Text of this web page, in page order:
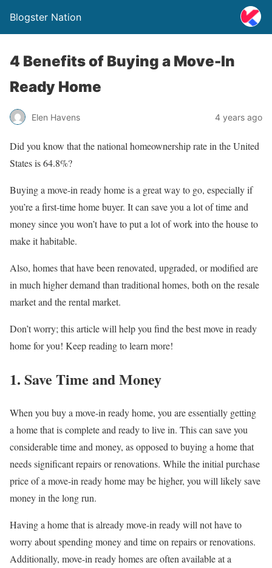
Blogster Nation
4 Benefits of Buying a Move-In
Ready Home
Elen Havens 4 years ago
Did you know that the national homeownership rate in the United
States is 64.8%?
Buying a move-in ready home is a great way to go, especially if
you’re a first-time home buyer. It can save you a lot of time and
money since you won’t have to put a lot of work into the house to
make it habitable.
Also, homes that have been renovated, upgraded, or modified are
in much higher demand than traditional homes, both on the resale
market and the rental market.
Don’t worry; this article will help you find the best move in ready
home for you! Keep reading to learn more!
1. Save Time and Money
When you buy a move-in ready home, you are essentially getting
a home that is complete and ready to live in. This can save you
considerable time and money, as opposed to buying a home that
needs significant repairs or renovations. While the initial purchase
price of a move-in ready home may be higher, you will likely save
money in the long run.
Having a home that is already move-in ready will not have to
worry about spending money and time on repairs or renovations.
Additionally, move-in ready homes are often available at a